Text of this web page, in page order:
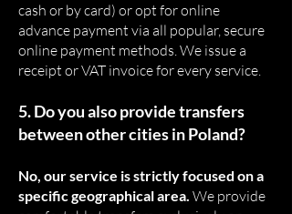
cash or by card) or opt for online
advance payment via all popular, secure
online payment methods. We issue a
receipt or VAT invoice for every service.
5. Do you also provide transfers
between other cities in Poland?
No, our service is strictly focused on a
specific geographical area. We provide